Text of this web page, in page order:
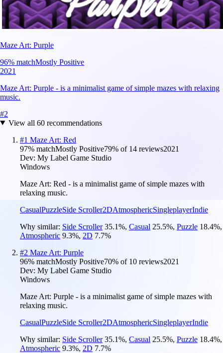
Maze Art: Purple
96% matchMostly Positive
2021
Maze Art: Purple - is a minimalist game of simple mazes with relaxing
music.
#2
View all 60recommendations
#1 Maze Art: Red
97% matchMostly Positive79% of 14 reviews2021
Dev: My Label Game Studio
Windows
Maze Art: Red - is a minimalist game of simple mazes with
relaxing music.
CasualPuzzleSide Scroller2DAtmosphericSingleplayerIndie
Why similar: Side Scroller 35.1%, Casual 25.5%, Puzzle 18.4%,
Atmospheric 9.3%, 2D 7.7%
#2 Maze Art: Purple
96% matchMostly Positive70% of 10 reviews2021
Dev: My Label Game Studio
Windows
Maze Art: Purple - is a minimalist game of simple mazes with
relaxing music.
CasualPuzzleSide Scroller2DAtmosphericSingleplayerIndie
Why similar: Side Scroller 35.1%, Casual 25.5%, Puzzle 18.4%,
Atmospheric 9.3%, 2D 7.7%